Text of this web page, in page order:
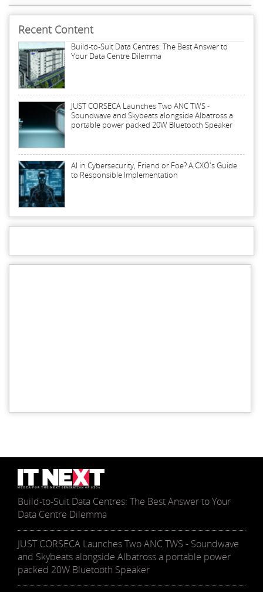
Recent Content
Build-to-Suit Data Centres: The Best Answer to
Your Data Centre Dilemma
JUST CORSECA Launches Two ANC TWS -
Soundwave and Skybeats alongside Albatross a
portable power packed 20W Bluetooth Speaker
AI in Cybersecurity, Friend or Foe? A CXO's Guide
to Responsible Implementation
Build-to-Suit Data Centres: The Best Answer to Your
Data Centre Dilemma
JUST CORSECA Launches Two ANC TWS - Soundwave
and Skybeats alongside Albatross a portable power
packed 20W Bluetooth Speaker